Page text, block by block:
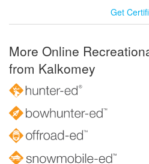
Get
More Online
from Kalkomey